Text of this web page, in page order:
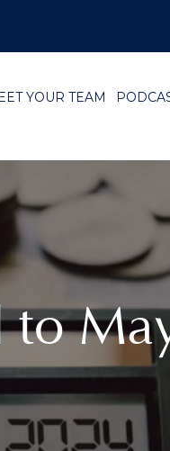
YOUR TEAM
to